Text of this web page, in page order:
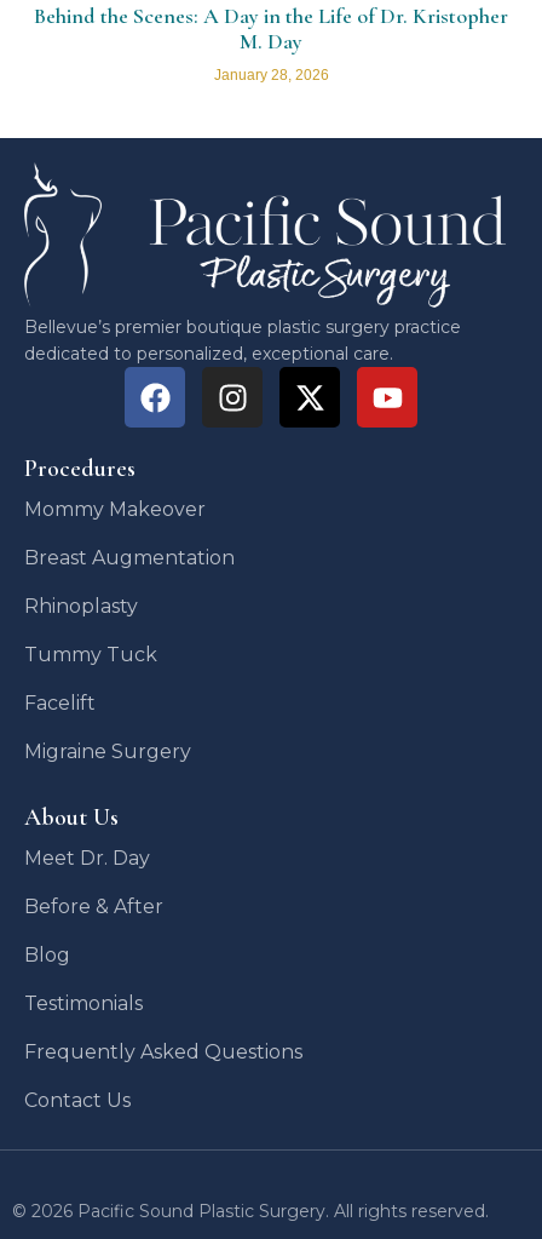
Behind the Scenes: A Day in the Life of Dr. Kristopher
M. Day
January 28, 2026
Bellevue’s premier boutique plastic surgery practice
dedicated to personalized, exceptional care.
Procedures
Mommy Makeover
Breast Augmentation
Rhinoplasty
Tummy Tuck
Facelift
Migraine Surgery
About Us
Meet Dr. Day
Before & After
Blog
Testimonials
Frequently Asked Questions
Contact Us
© 2026 Pacific Sound Plastic Surgery. All rights reserved.